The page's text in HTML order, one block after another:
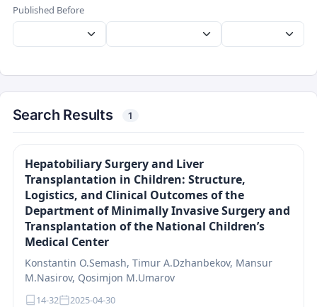
Published Before
Search Results 1
Hepatobiliary Surgery and Liver
Transplantation in Children: Structure,
Logistics, and Clinical Outcomes of the
Department of Minimally Invasive Surgery and
Transplantation of the National Children’s
Medical Center
Konstantin O.Semash, Timur A.Dzhanbekov, Mansur
M.Nasirov, Qosimjon M.Umarov
14-32 2025-04-30